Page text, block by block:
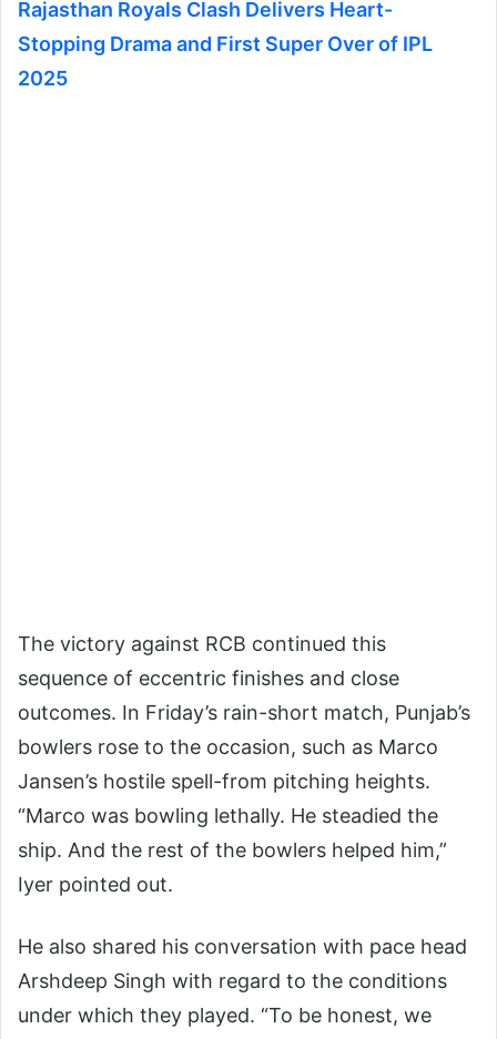
Rajasthan Royals Clash Delivers Heart-
Stopping Drama and First Super Over of IPL
2025
The victory against RCB continued this
sequence of eccentric finishes and close
outcomes. In Friday’s rain-short match, Punjab’s
bowlers rose to the occasion, such as Marco
Jansen’s hostile spell-from pitching heights.
“Marco was bowling lethally. He steadied the
ship. And the rest of the bowlers helped him,”
Iyer pointed out.
He also shared his conversation with pace head
Arshdeep Singh with regard to the conditions
under which they played. “To be honest, we